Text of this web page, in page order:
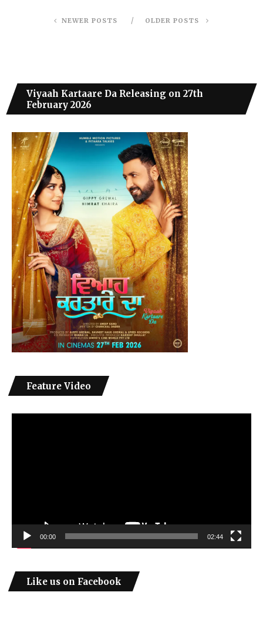
NEWER POSTS OLDER POSTS
Viyaah Kartaare Da Releasing on 27th
February 2026
Feature Video
00:00 02:44
Like us on Facebook